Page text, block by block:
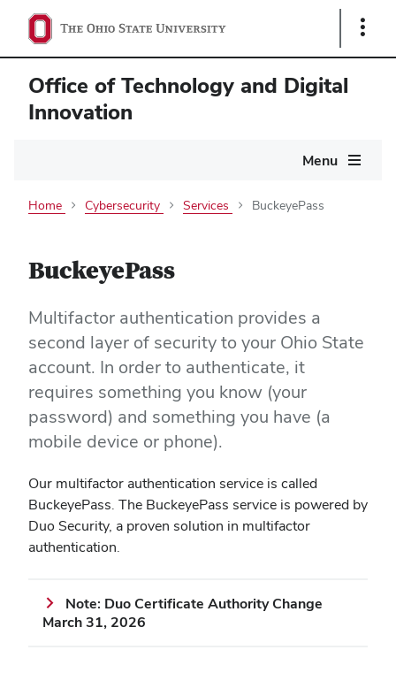
Show
Office of Technology and Digital
Innovation
Menu
Home Cybersecurity Services BuckeyePass
BuckeyePass
Multifactor authentication provides a
second layer of security to your Ohio State
account. In order to authenticate, it
requires something you know (your
password) and something you have (a
mobile device or phone).
Our multifactor authentication service is called
BuckeyePass. The BuckeyePass service is powered by
Duo Security, a proven solution in multifactor
authentication.
Note: Duo Certificate Authority Change
March 31, 2026